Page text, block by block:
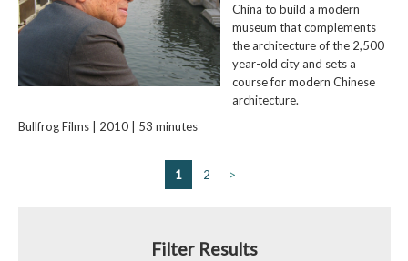
China to build a modern
museum that complements
the architecture of the 2,500
year-old city and sets a
course for modern Chinese
architecture.
Bullfrog Films | 2010 | 53 minutes
1 2 >
Filter Results